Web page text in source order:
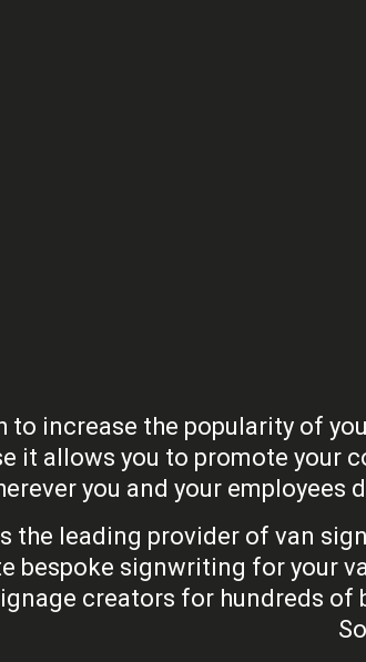
to increase the popularity of
it allows you to promote your
you and your employees
the leading provider of van
bespoke signwriting for your
creators for hundreds of